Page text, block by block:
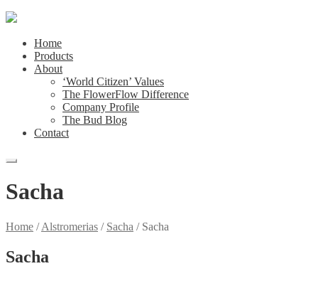
Home
Products
About
‘World Citizen’ Values
The FlowerFlow Difference
Company Profile
The Bud Blog
Contact
Sacha
Home /Alstromerias / Sacha / Sacha
Sacha